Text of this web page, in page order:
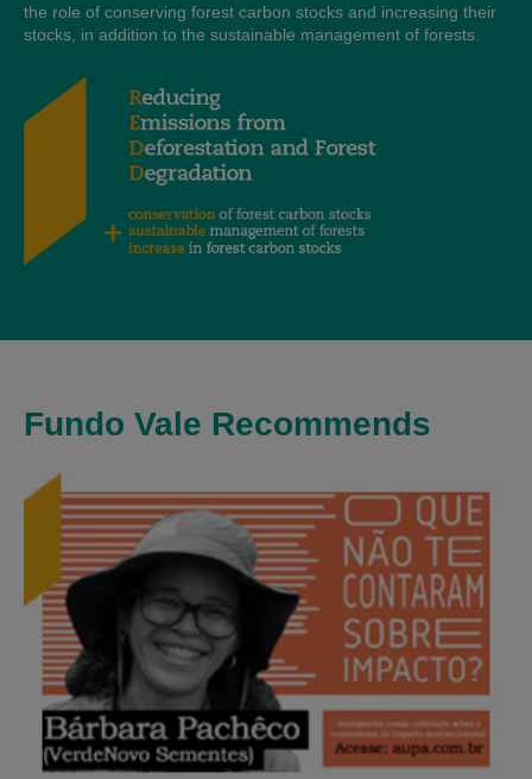
the role of conserving forest carbon stocks and increasing their
stocks, in addition to the sustainable management of forests.
Fundo Vale Recommends